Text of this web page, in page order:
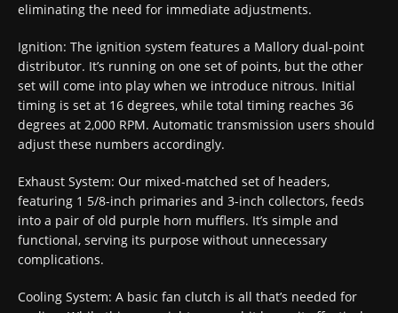
eliminating the need for immediate adjustments.
Ignition: The ignition system features a Mallory dual-point
distributor. It’s running on one set of points, but the other
set will come into play when we introduce nitrous. Initial
timing is set at 16 degrees, while total timing reaches 36
degrees at 2,000 RPM. Automatic transmission users should
adjust these numbers accordingly.
Exhaust System: Our mixed-matched set of headers,
featuring 1 5/8-inch primaries and 3-inch collectors, feeds
into a pair of old purple horn mufflers. It’s simple and
functional, serving its purpose without unnecessary
complications.
Cooling System: A basic fan clutch is all that’s needed for